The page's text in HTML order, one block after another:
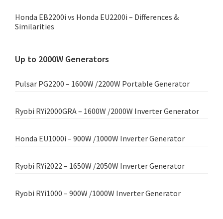
Honda EB2200i vs Honda EU2200i – Differences &
Similarities
Up to 2000W Generators
Pulsar PG2200 – 1600W /2200W Portable Generator
Ryobi RYi2000GRA – 1600W /2000W Inverter Generator
Honda EU1000i – 900W /1000W Inverter Generator
Ryobi RYi2022 – 1650W /2050W Inverter Generator
Ryobi RYi1000 – 900W /1000W Inverter Generator